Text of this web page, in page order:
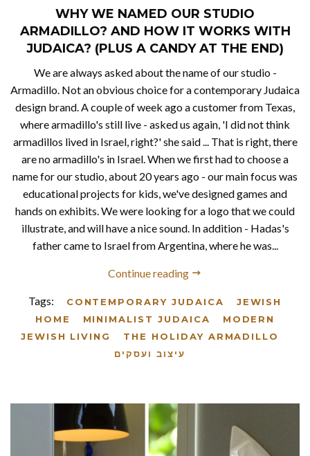
WHY WE NAMED OUR STUDIO
ARMADILLO? AND HOW IT WORKS WITH
JUDAICA? (PLUS A CANDY AT THE END)
We are always asked about the name of our studio -
Armadillo. Not an obvious choice for a contemporary Judaica
design brand. A couple of week ago a customer from Texas,
where armadillo's still live - asked us again, 'I did not think
armadillos lived in Israel, right?' she said ... That is right, there
are no armadillo's in Israel. When we first had to choose a
name for our studio, about 20 years ago - our main focus was
educational projects for kids, we've designed games and
hands on exhibits. We were looking for a logo that we could
illustrate, and will have a nice sound. In addition - Hadas's
father came to Israel from Argentina, where he was...
Continue reading
Tags: CONTEMPORARY JUDAICA
JEWISH
HOME
MINIMALIST JUDAICA
MODERN
JEWISH LIVING
THE HOLIDAY ARMADILLO
עיצוב ועסקים